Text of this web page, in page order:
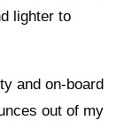
lighter to
and on-board
out of my